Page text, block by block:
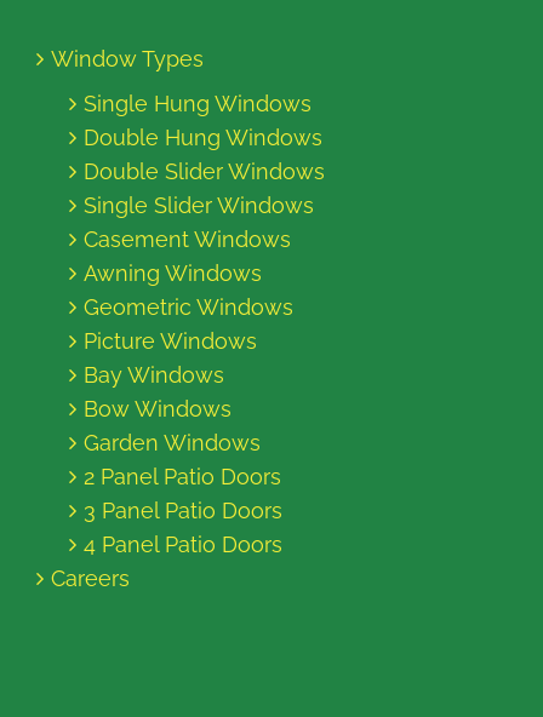
Window Types
Single Hung Windows
Double Hung Windows
Double Slider Windows
Single Slider Windows
Casement Windows
Awning Windows
Geometric Windows
Picture Windows
Bay Windows
Bow Windows
Garden Windows
2 Panel Patio Doors
3 Panel Patio Doors
4 Panel Patio Doors
Careers